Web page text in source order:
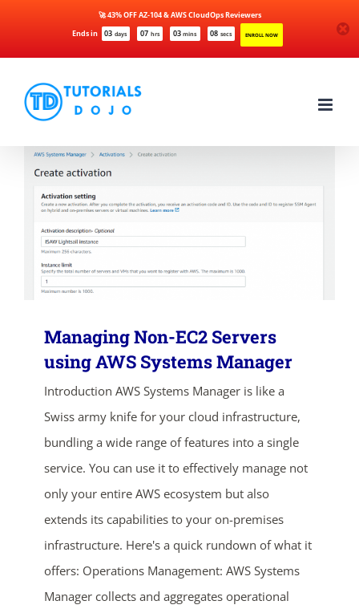
Ends in 03 days 07 hrs 03 mins 08 secs ENROLL NOW
🚀 43% OFF AZ-104 & AWS CloudOps Reviewers
content
Managing Non-EC2 Servers
using AWS Systems Manager
Introduction AWS Systems Manager is like a
Swiss army knife for your cloud infrastructure,
bundling a wide range of features into a single
service. You can use it to effectively manage not
only your entire AWS ecosystem but also
extends its capabilities to your on-premises
infrastructure. Here's a quick rundown of what it
offers: Operations Management: AWS Systems
Manager collects and aggregates operational